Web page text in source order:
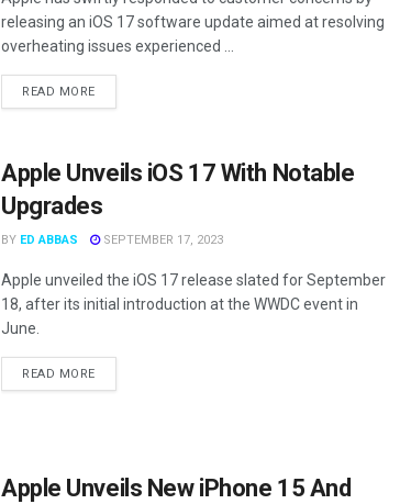
releasing an iOS 17 software update aimed at resolving
overheating issues experienced ...
READ MORE
Apple Unveils iOS 17 With Notable
Upgrades
BY ED ABBAS SEPTEMBER 17, 2023
Apple unveiled the iOS 17 release slated for September
18, after its initial introduction at the WWDC event in
June.
READ MORE
Apple Unveils New iPhone 15 And